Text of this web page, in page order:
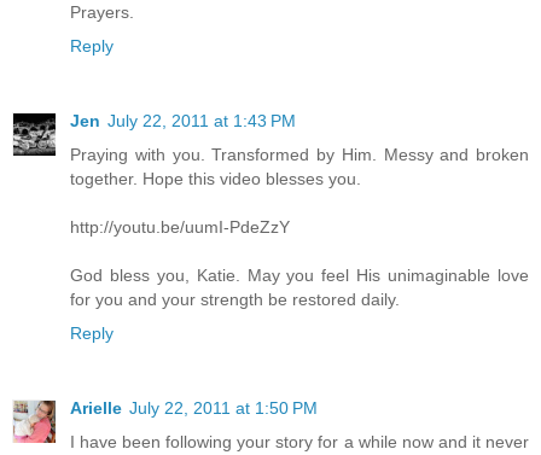
Prayers.
Reply
Jen July 22, 2011 at 1:43 PM
Praying with you. Transformed by Him. Messy and broken
together. Hope this video blesses you.
http://youtu.be/uumI-PdeZzY
God bless you, Katie. May you feel His unimaginable love
for you and your strength be restored daily.
Reply
Arielle July 22, 2011 at 1:50 PM
I have been following your story for a while now and it never